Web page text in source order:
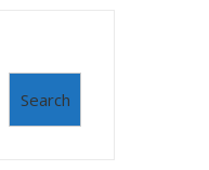
Search